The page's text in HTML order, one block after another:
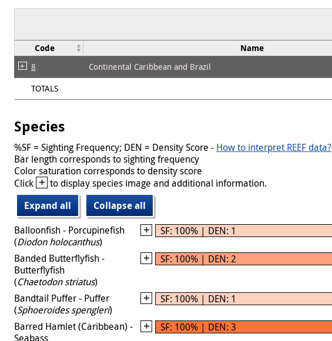
Code
Name
8 Continental Caribbean and Brazil
TOTALS
Species
%SF = Sighting Frequency; DEN = Density Score - How to interpret REEF data?
Bar length corresponds to sighting frequency
Color saturation corresponds to density score
Click + to display species image and additional information.
Expand all
Collapse all
Balloonfish - Porcupinefish
(Diodon holocanthus)
SF: 100% | DEN: 1
Banded Butterflyfish -
Butterflyfish
(Chaetodon striatus)
SF: 100% | DEN: 2
Bandtail Puffer - Puffer
(Sphoeroides spengleri)
SF: 100% | DEN: 1
Barred Hamlet (Caribbean) -
Seabass
SF: 100% | DEN: 3